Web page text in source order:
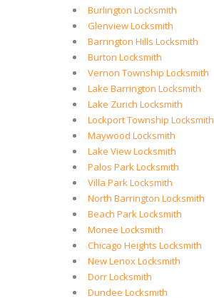
Burlington Locksmith
Glenview Locksmith
Barrington Hills Locksmith
Burton Locksmith
Vernon Township Locksmith
Lake Barrington Locksmith
Lake Zurich Locksmith
Lockport Township Locksmith
Maywood Locksmith
Lake View Locksmith
Palos Park Locksmith
Villa Park Locksmith
North Barrington Locksmith
Beach Park Locksmith
Monee Locksmith
Chicago Heights Locksmith
New Lenox Locksmith
Dorr Locksmith
Dundee Locksmith